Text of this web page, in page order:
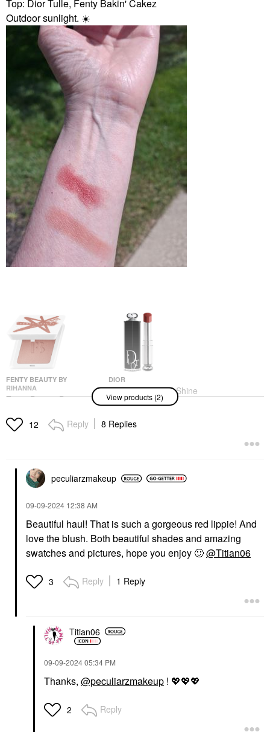
Top: Dior Tulle, Fenty Bakin' Cakez
Outdoor sunlight. ☀️
FENTY BEAUTY BY
RIHANNA
Fenty Beauty By
Suede Waterproof
Powder Blush Bakin'
DIOR
DIOR Dior Addict Shine
Lipstick 727 Dior Tulle
$48.00
View products (2)
12 Reply 8 Replies
peculiarzmakeup
‎09-09-2024 12:38 AM
Beautiful haul! That is such a gorgeous red lippie! And
love the blush. Both beautiful shades and amazing
swatches and pictures, hope you enjoy 🙂@Titian06
3 Reply 1 Reply
Titian06
‎09-09-202405:34 PM
Thanks, @peculiarzmakeup ! 💖💖💖
2 Reply